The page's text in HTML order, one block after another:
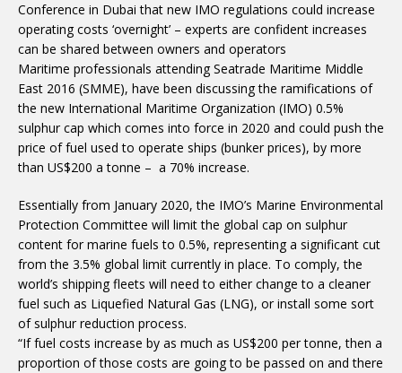
Conference in Dubai that new IMO regulations could increase
operating costs ‘overnight’ – experts are confident increases
can be shared between owners and operators
Maritime professionals attending Seatrade Maritime Middle
East 2016 (SMME), have been discussing the ramifications of
the new International Maritime Organization (IMO) 0.5%
sulphur cap which comes into force in 2020 and could push the
price of fuel used to operate ships (bunker prices), by more
than US$200 a tonne – a 70% increase.
Essentially from January 2020, the IMO’s Marine Environmental
Protection Committee will limit the global cap on sulphur
content for marine fuels to 0.5%, representing a significant cut
from the 3.5% global limit currently in place. To comply, the
world’s shipping fleets will need to either change to a cleaner
fuel such as Liquefied Natural Gas (LNG), or install some sort
of sulphur reduction process.
“If fuel costs increase by as much as US$200 per tonne, then a
proportion of those costs are going to be passed on and there